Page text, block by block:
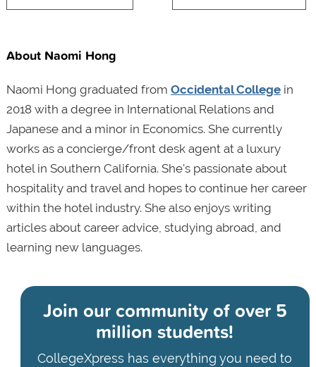
About Naomi Hong
Naomi Hong graduated from Occidental Collegein
2018 with a degree in International Relations and
Japanese and a minor in Economics. She currently
works as a concierge/front desk agent at a luxury
hotel in Southern California. She's passionate about
hospitality and travel and hopes to continue her career
within the hotel industry. She also enjoys writing
articles about career advice, studying abroad, and
learning new languages.
Join our community ofover 5
million students!
CollegeXpress has everything you need to